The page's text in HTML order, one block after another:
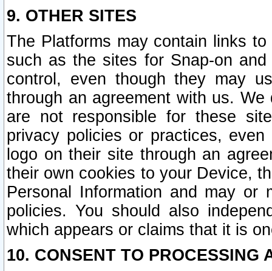
9. OTHER SITES
The Platforms may contain links
such as the sites for Snap-on
control, even though they may
through an agreement with us.
are not responsible for these
privacy policies or practices,
logo on their site through an
their own cookies to your Device,
Personal Information and may or
policies. You should also
which appears or claims that it is
10. CONSENT TO PROCESSING